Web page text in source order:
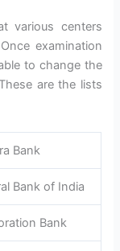
various centers
examination
to change the
are the lists
Bank
Bank of India
Bank